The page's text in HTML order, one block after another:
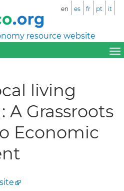
resource website
en es fr pt it
living
A Grassroots
Economic